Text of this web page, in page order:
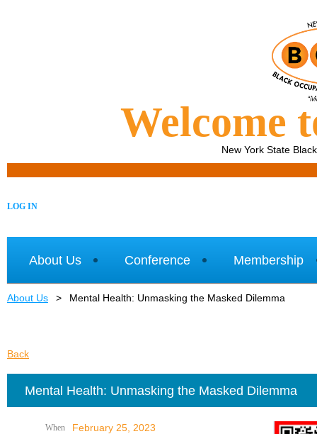
Welcome
New York State
LOG IN
About Us Conference Membership
About Us Mental Health: Unmasking the Masked Dilemma
Back
Mental Health: Unmasking the Masked Dilemma
When
February 25, 2023